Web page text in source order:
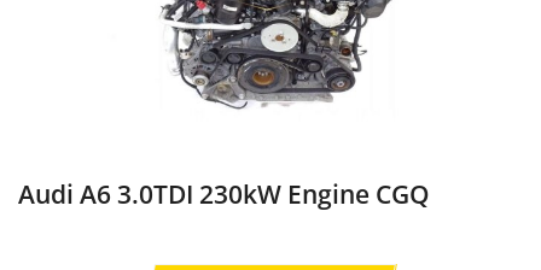
Audi A6 3.0TDI 230kW Engine CGQ